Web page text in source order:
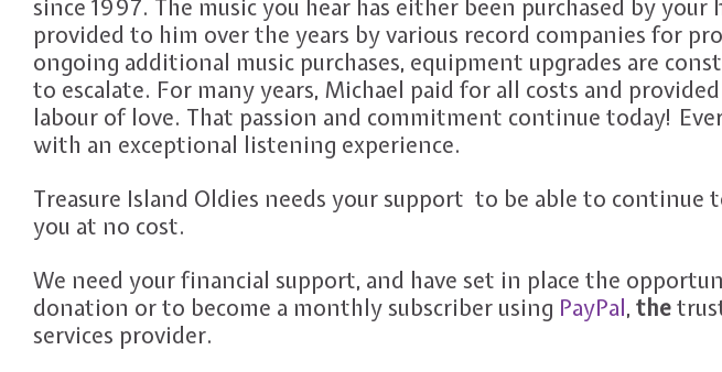
since 1997. The music you hear has either been purchased by
provided to him over the years by various record companies for
ongoing additional music purchases, equipment upgrades are
to escalate. For many years, Michael paid for all costs and
labour of love. That passion and commitment continue today!
with an exceptional listening experience.
Treasure Island Oldies needs your support to be able to
you at no cost.
We need your financial support, and have set in place the
donation or to become a monthly subscriber using PayPal, the
services provider.